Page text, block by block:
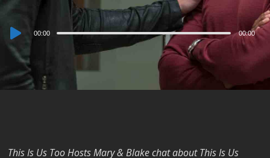
Audio
Player
00:00 00:00
This Is Us Too Hosts Mary & Blake chat about This Is Us